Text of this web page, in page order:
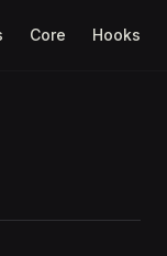
Core Hooks